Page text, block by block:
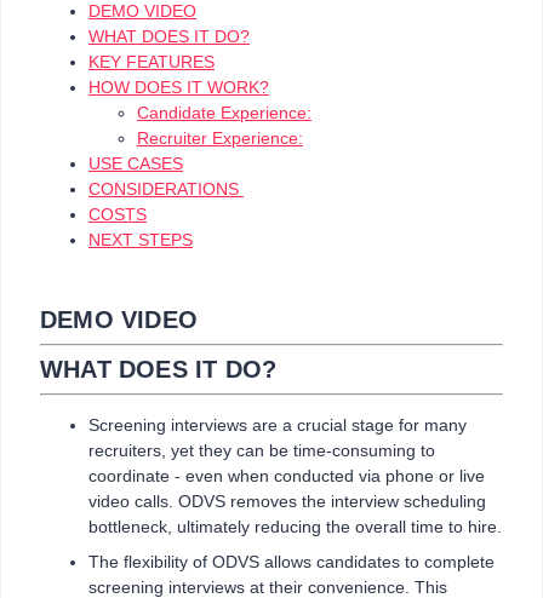
DEMO VIDEO
​​​​​​​WHAT DOES IT DO?
KEY FEATURES
HOW DOES IT WORK?
Candidate Experience:
Recruiter Experience:
USE CASES
CONSIDERATIONS
COSTS
NEXT STEPS​​​​​​​
DEMO VIDEO
WHAT DOES IT DO?
Screening interviews are a crucial stage for many
recruiters, yet they can be time-consuming to
coordinate - even when conducted via phone or live
video calls. ODVS removes the interview scheduling
bottleneck, ultimately reducing the overall time to hire.
The flexibility of ODVS allows candidates to complete
screening interviews at their convenience. This